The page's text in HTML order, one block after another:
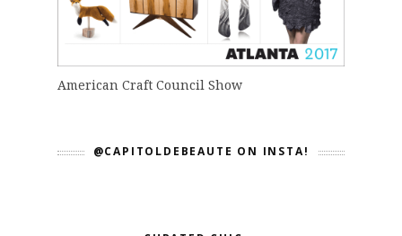
American Craft Council Show
@CAPITOLDEBEAUTE ON INSTA!